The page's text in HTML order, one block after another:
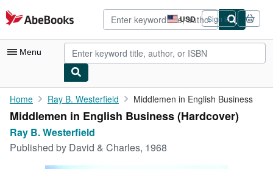
Skip to main content
AbeBooks.com USD
Site
shopping
preferences
Sign in
Menu
My Account
My Purchases
Advanced Search
Home Ray B. Westerfield Middlemen in English Business
Middlemen in English Business (Hardcover)
Ray B. Westerfield
Published by David & Charles, 1968